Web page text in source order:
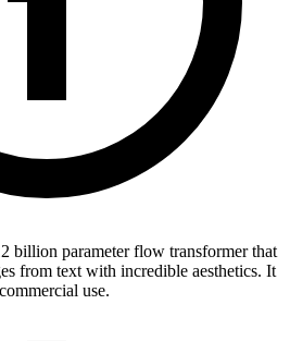
billion parameter flow transformer that
from text with incredible aesthetics. It
use.